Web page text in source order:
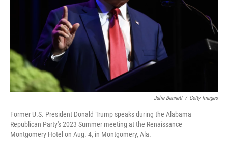
Julie Bennett / Getty Images
Former U.S. President Donald Trump speaks during the Alabama
Republican Party's 2023 Summer meeting at the Renaissance
Montgomery Hotel on Aug. 4, in Montgomery, Ala.